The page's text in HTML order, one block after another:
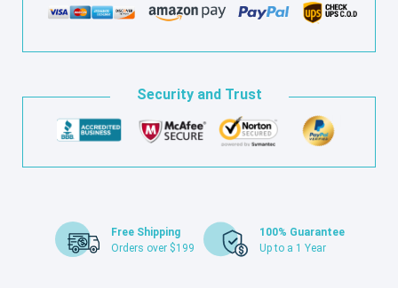
Security and Trust
Free Shipping
Orders over $199
100% Guarantee
Up to a 1 Year